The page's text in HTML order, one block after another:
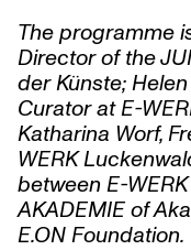
The programme
Director of the
der Künste;
Curator at E-
Katharina Worf,
WERK
between E-
AKADEMIE of
E.ONFoundation.